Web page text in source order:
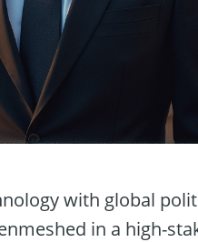
with global
in a high-